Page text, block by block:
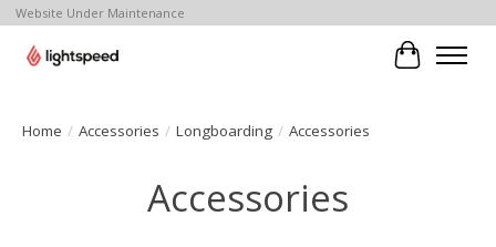
Website Under Maintenance
Cart
Home / Accessories / Longboarding / Accessories
Accessories